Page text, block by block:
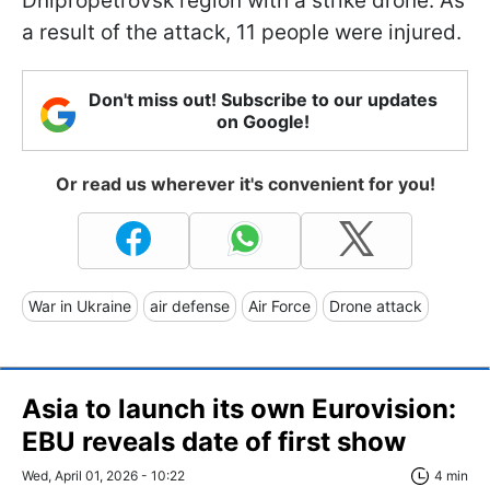
a result of the attack, 11 people were injured.
Don't miss out! Subscribe to our updates
on Google!
Or read us wherever it's convenient for you!
War in Ukraine air defense Air Force Drone attack
Asia to launch its own Eurovision:
EBU reveals date of first show
Wed, April 01, 2026 - 10:22 4 min